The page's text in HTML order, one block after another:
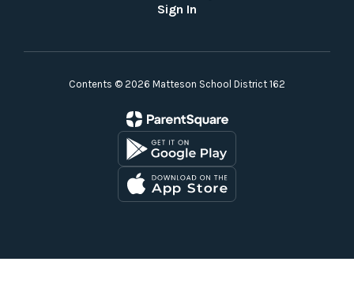
Sign In
Contents © 2026 Matteson School District 162